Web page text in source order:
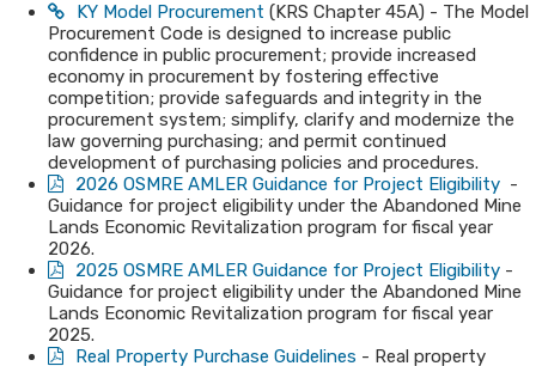
KY Model Procurement (KRS Chapter 45A) - The Model
Procurement Code is designed to increase public
confidence in public procurement; provide increased
economy in procurement by fostering effective
competition; provide safeguards and integrity in the
procurement system; simplify, clarify and modernize the
law governing purchasing; and permit continued
development of purchasing policies and procedures.
2026 OSMRE AMLER Guidance for Project Eligibility -
Guidance for project eligibility under the Abandoned Mine
Lands Economic Revitalization program for fiscal year
2026.
2025 OSMRE AMLER Guidance for Project Eligibility -
Guidance for project eligibility under the Abandoned Mine
Lands Economic Revitalization program for fiscal year
2025.
Real Property Purcha​se Guidelines - Real property